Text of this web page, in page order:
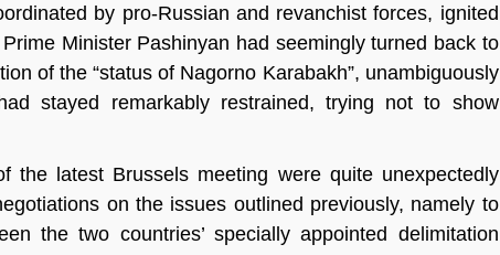
by pro-Russian and revanchist forces, ignited
Minister Pashinyan had seemingly turned back to
of the “status of Nagorno Karabakh”, unambiguously
stayed remarkably restrained, trying not to show
the latest Brussels meeting were quite unexpectedly
on the issues outlined previously, namely to
the two countries’ specially appointed delimitation